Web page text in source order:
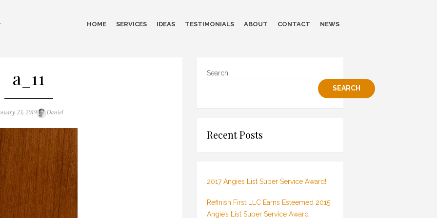
HOME SERVICES IDEAS TESTIMONIALS ABOUT CONTACT NEWS
a_11
23, 2019 Author
Daniel
Search
SEARCH
Recent Posts
2017 Angies List Super Service Award!!
Refinish First LLC Earns Esteemed 2015
Angie’s List Super Service Award